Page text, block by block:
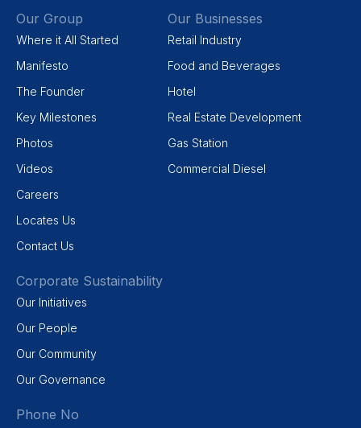
Our Group
Where it All Started
Manifesto
The Founder
Key Milestones
Photos
Videos
Careers
Locates Us
Contact Us
Our Businesses
Retail Industry
Food and Beverages
Hotel
Real Estate Development
Gas Station
Commercial Diesel
Corporate Sustainability
Our Initiatives
Our People
Our Community
Our Governance
Phone No